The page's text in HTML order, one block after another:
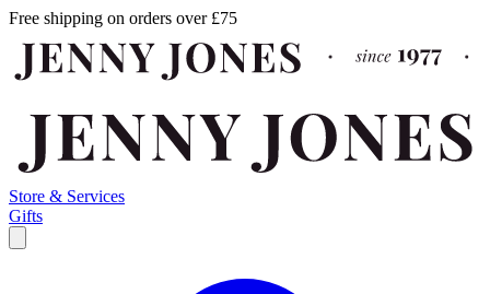
Free shipping on orders over £75
Store & Services
Gifts